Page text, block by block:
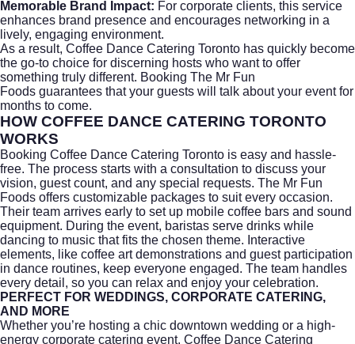
Memorable Brand Impact: For corporate clients, this service
enhances brand presence and encourages networking in a
lively, engaging environment.
As a result, Coffee Dance Catering Toronto has quickly become
the go-to choice for discerning hosts who want to offer
something truly different. Booking The Mr Fun
Foods guarantees that your guests will talk about your event for
months to come.
HOW COFFEE DANCE CATERING TORONTO
WORKS
Booking Coffee Dance Catering Toronto is easy and hassle-
free. The process starts with a consultation to discuss your
vision, guest count, and any special requests. The Mr Fun
Foods offers customizable packages to suit every occasion.
Their team arrives early to set up mobile coffee bars and sound
equipment. During the event, baristas serve drinks while
dancing to music that fits the chosen theme. Interactive
elements, like coffee art demonstrations and guest participation
in dance routines, keep everyone engaged. The team handles
every detail, so you can relax and enjoy your celebration.
PERFECT FOR WEDDINGS, CORPORATE CATERING,
AND MORE
Whether you’re hosting a chic downtown wedding or a high-
energy corporate catering event, Coffee Dance Catering